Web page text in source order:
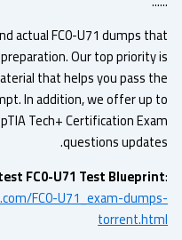
and actual FC0-U71 dumps
preparation. Our top
material that helps you pass
In addition, we offer
Tech+ Certification
questions
Latest FC0-U71 Test
FC0-U71_exam-